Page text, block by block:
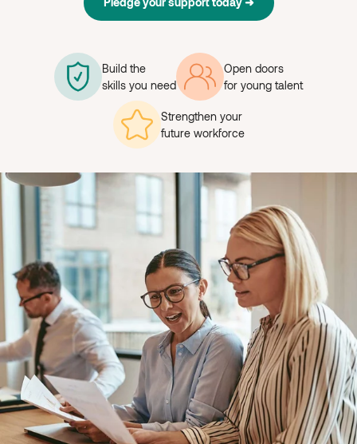
Build the
skills you need
Open doors
for young talent
Strengthen your
future workforce